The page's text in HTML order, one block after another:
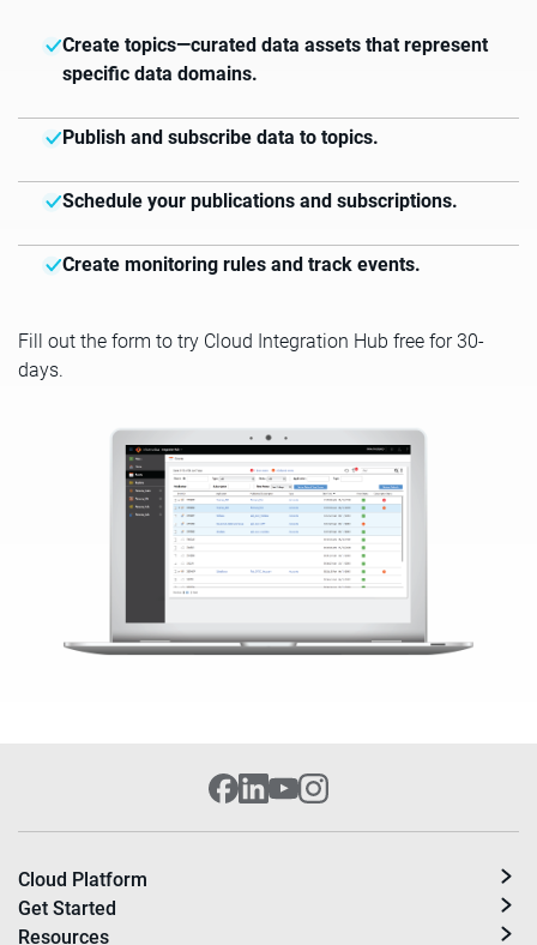
Create topics—curated data assets that represent
specific data domains.
Publish and subscribe data to topics.
Schedule your publications and subscriptions.
Create monitoring rules and track events.
Fill out the form to try Cloud Integration Hub free for 30-
days.
Cloud Platform
Get Started
Resources